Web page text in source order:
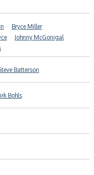
Bryce Miller
Johnny McGonigal
Batterson
Bohls